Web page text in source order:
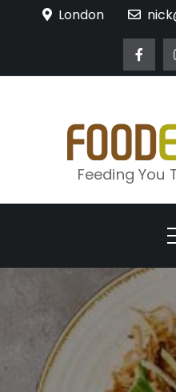
London
Feeding You